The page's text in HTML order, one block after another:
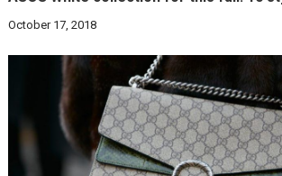
October 17, 2018